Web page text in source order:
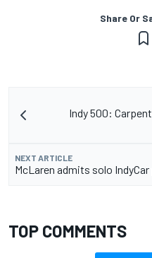
Share Or
Indy 500:
NEXT ARTICLE
McLaren admits solo
TOP COMMENTS